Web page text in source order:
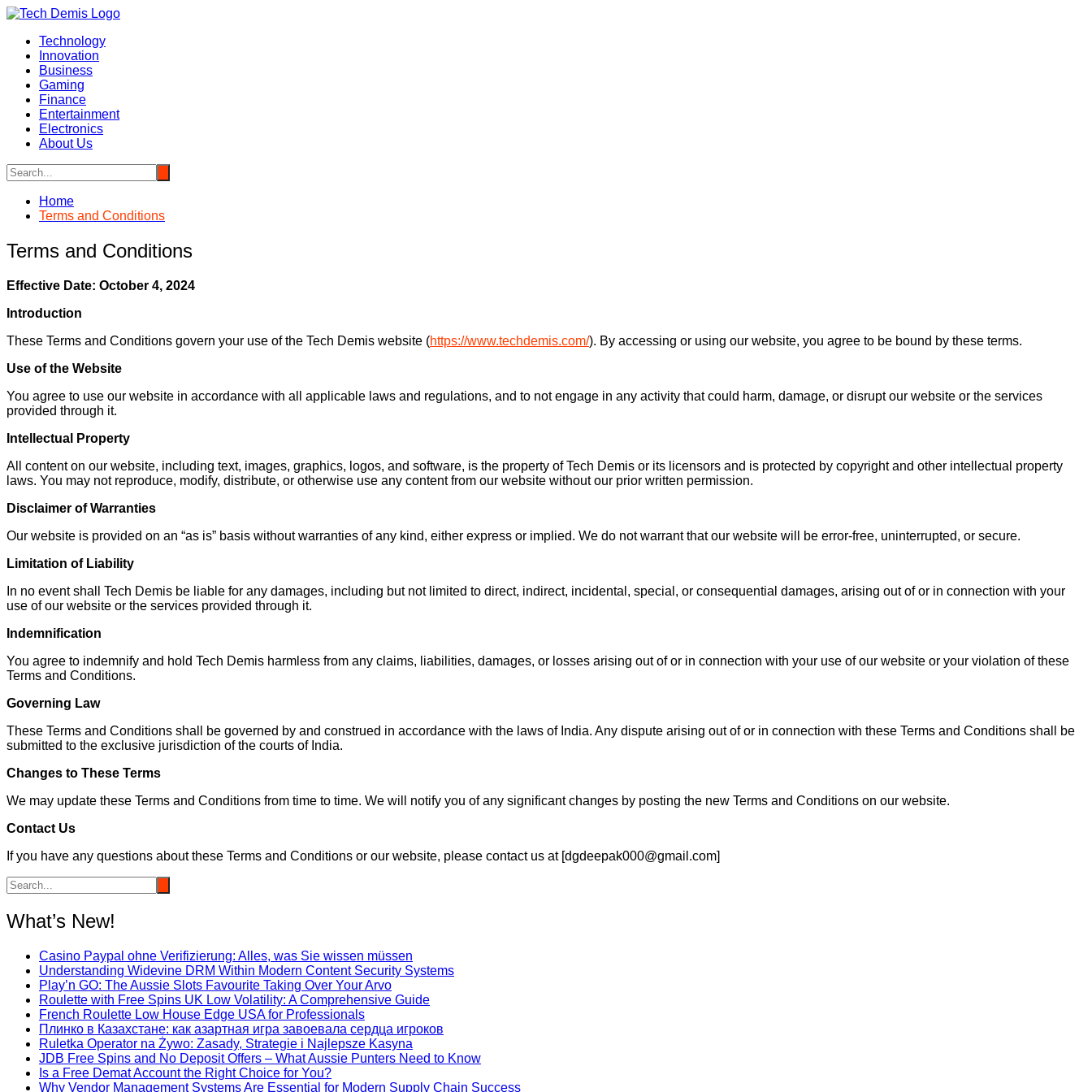
Skip
contentTechnology
Innovation
Business
Gaming
Finance
Entertainment
Electronics
About Us
Home
Terms and Conditions
Terms and Conditions
Effective Date: October 4, 2024
Introduction
These Terms and Conditions govern your use of the Tech Demis website (https://www.techdemis.com/). By accessing or using our website, you agree to be bound by these terms.
Use of the Website
You agree to use our website in accordance with all applicable laws and regulations, and to not engage in any activity that could harm, damage, or disrupt our website or the services
provided through it.
Intellectual Property
All content on our website, including text, images, graphics, logos, and software, is the property of Tech Demis or its licensors and is protected by copyright and other intellectual property
laws. You may not reproduce, modify, distribute, or otherwise use any content from our website without our prior written permission.
Disclaimer of Warranties
Our website is provided on an “as is” basis without warranties of any kind, either express or implied. We do not warrant that our website will be error-free, uninterrupted, or secure.
Limitation of Liability
In no event shall Tech Demis be liable for any damages, including but not limited to direct, indirect, incidental, special, or consequential damages, arising out of or in connection with your
use of our website or the services provided through it.
Indemnification
You agree to indemnify and hold Tech Demis harmless from any claims, liabilities, damages, or losses arising out of or in connection with your use of our website or your violation of these
Terms and Conditions.
Governing Law
These Terms and Conditions shall be governed by and construed in accordance with the laws of India. Any dispute arising out of or in connection with these Terms and Conditions shall be
submitted to the exclusive jurisdiction of the courts of India.
Changes to These Terms
We may update these Terms and Conditions from time to time. We will notify you of any significant changes by posting the new Terms and Conditions on our website.
Contact Us
If you have any questions about these Terms and Conditions or our website, please contact us at [dgdeepak000@gmail.com]
What’s New!
Casino Paypal ohne Verifizierung: Alles, was Sie wissen müssen
Understanding Widevine DRM Within Modern Content Security Systems
Play’n GO: The Aussie Slots Favourite Taking Over Your Arvo
Roulette with Free Spins UK Low Volatility: A Comprehensive Guide
French Roulette Low House Edge USA for Professionals
Плинко в Казахстане: как азартная игра завоевала сердца игроков
Ruletka Operator na Żywo: Zasady, Strategie i Najlepsze Kasyna
JDB Free Spins and No Deposit Offers – What Aussie Punters Need to Know
Is a Free Demat Account the Right Choice for You?
Why Vendor Management Systems Are Essential for Modern Supply Chain Success